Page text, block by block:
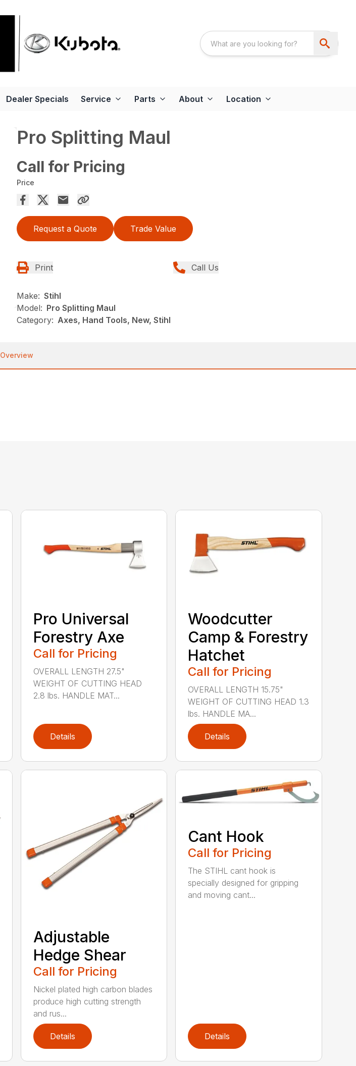
Dealer Specials Service Parts About Location
Pro Splitting Maul
Call for Pricing
Price
Request a Quote Trade Value
Print Call Us
Make: Stihl
Model: Pro Splitting Maul
Category: Axes, Hand Tools, New, Stihl
Overview
Pro Universal
Forestry Axe
Call for Pricing
OVERALL LENGTH 27.5"
WEIGHT OF CUTTING HEAD
2.8 lbs. HANDLE MAT...
Details
Woodcutter
Camp & Forestry
Hatchet
Call for Pricing
OVERALL LENGTH 15.75"
WEIGHT OF CUTTING HEAD 1.3
lbs. HANDLE MA...
Details
Adjustable
Hedge Shear
Call for Pricing
Nickel plated high carbon blades
produce high cutting strength
and rus...
Details
Cant Hook
Call for Pricing
The STIHL cant hook is
specially designed for gripping
and moving cant...
Details